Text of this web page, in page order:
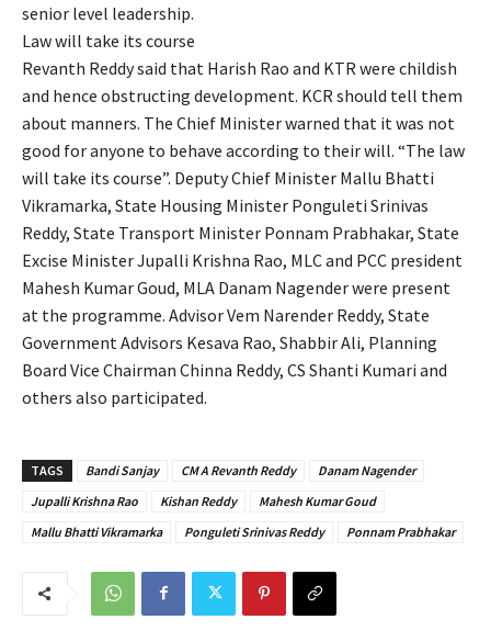
senior level leadership.
Law will take its course
Revanth Reddy said that Harish Rao and KTR were childish
and hence obstructing development. KCR should tell them
about manners. The Chief Minister warned that it was not
good for anyone to behave according to their will. “The law
will take its course”. Deputy Chief Minister Mallu Bhatti
Vikramarka, State Housing Minister Ponguleti Srinivas
Reddy, State Transport Minister Ponnam Prabhakar, State
Excise Minister Jupalli Krishna Rao, MLC and PCC president
Mahesh Kumar Goud, MLA Danam Nagender were present
at the programme. Advisor Vem Narender Reddy, State
Government Advisors Kesava Rao, Shabbir Ali, Planning
Board Vice Chairman Chinna Reddy, CS Shanti Kumari and
others also participated.
TAGS Bandi Sanjay CM A Revanth Reddy
Danam Nagender
Jupalli Krishna Rao
Kishan Reddy
Mahesh Kumar Goud
Mallu Bhatti Vikramarka
Ponguleti Srinivas Reddy Ponnam Prabhakar